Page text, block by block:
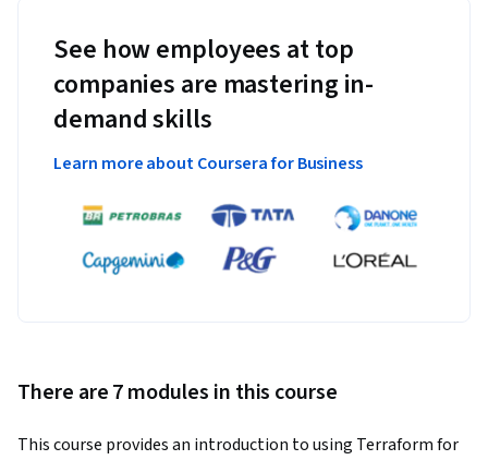
See how employees at top
companies are mastering in-
demand skills
Learn more about Coursera for Business
There are 7 modules in this course
This course provides an introduction to using Terraform for